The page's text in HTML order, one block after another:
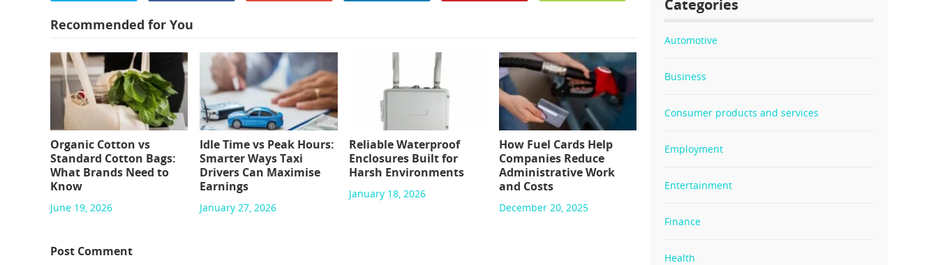
Recommended for You
Organic Cotton vs
Standard Cotton Bags:
What Brands Need to
Know
June 19, 2026
Idle Time vs Peak Hours:
Smarter Ways Taxi
Drivers Can Maximise
Earnings
January 27, 2026
Reliable Waterproof
Enclosures Built for
Harsh Environments
January 18, 2026
How Fuel Cards Help
Companies Reduce
Administrative Work
and Costs
December 20, 2025
Post Comment
Categories
Automotive
Business
Consumer products and services
Employment
Entertainment
Finance
Health